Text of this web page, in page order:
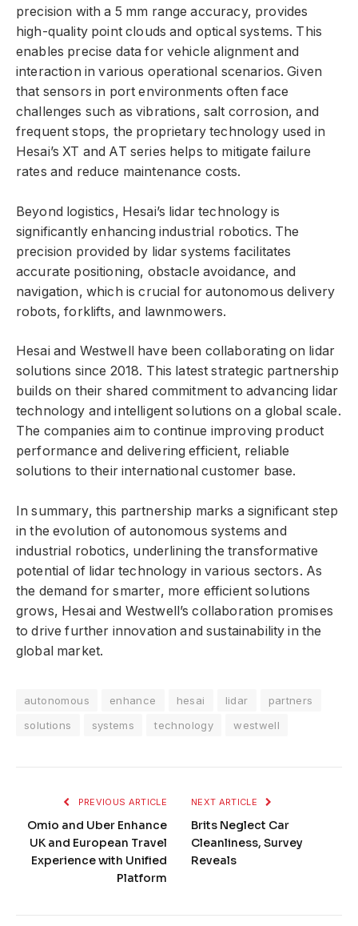
precision with a 5 mm range accuracy, provides
high-quality point clouds and optical systems. This
enables precise data for vehicle alignment and
interaction in various operational scenarios. Given
that sensors in port environments often face
challenges such as vibrations, salt corrosion, and
frequent stops, the proprietary technology used in
Hesai’s XT and AT series helps to mitigate failure
rates and reduce maintenance costs.
Beyond logistics, Hesai’s lidar technology is
significantly enhancing industrial robotics. The
precision provided by lidar systems facilitates
accurate positioning, obstacle avoidance, and
navigation, which is crucial for autonomous delivery
robots, forklifts, and lawnmowers.
Hesai and Westwell have been collaborating on lidar
solutions since 2018. This latest strategic partnership
builds on their shared commitment to advancing lidar
technology and intelligent solutions on a global scale.
The companies aim to continue improving product
performance and delivering efficient, reliable
solutions to their international customer base.
In summary, this partnership marks a significant step
in the evolution of autonomous systems and
industrial robotics, underlining the transformative
potential of lidar technology in various sectors. As
the demand for smarter, more efficient solutions
grows, Hesai and Westwell’s collaboration promises
to drive further innovation and sustainability in the
global market.
autonomous enhance hesai lidar
partners
solutions
systems technology westwell
PREVIOUS ARTICLE
Omio and Uber Enhance
UK and European Travel
Experience with Unified
Platform
NEXT ARTICLE
Brits Neglect Car
Cleanliness, Survey
Reveals